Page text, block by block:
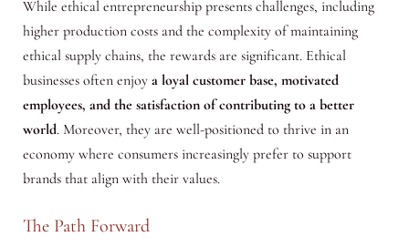
While ethical entrepreneurship presents challenges, including
higher production costs and the complexity of maintaining
ethical supply chains, the rewards are significant. Ethical
businesses often enjoya loyal customer base, motivated
employees, and the satisfaction of contributing to a better
world. Moreover, they are well-positioned to thrive in an
economy where consumers increasingly prefer to support
brands that align with their values.
The Path Forward